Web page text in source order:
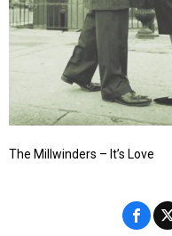
The Millwinders – It’s Love